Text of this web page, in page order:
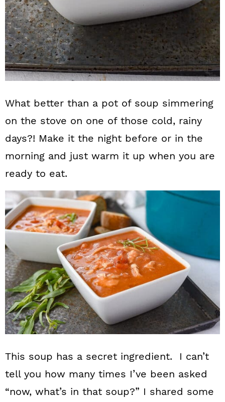
What better than a pot of soup simmering
on the stove on one of those cold, rainy
days?! Make it the night before or in the
morning and just warm it up when you are
ready to eat.
This soup has a secret ingredient. I can’t
tell you how many times I’ve been asked
“now, what’s in that soup?” I shared some